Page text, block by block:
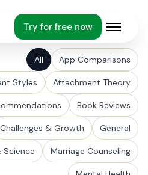
Try for free now Open
All App Comparisons
Styles Attachment Theory
Book Reviews
Challenges & Growth General
Science Marriage Counseling